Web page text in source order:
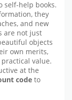
self-help books.
they
and new
are not just
objects
own merits,
value.
at the
code to